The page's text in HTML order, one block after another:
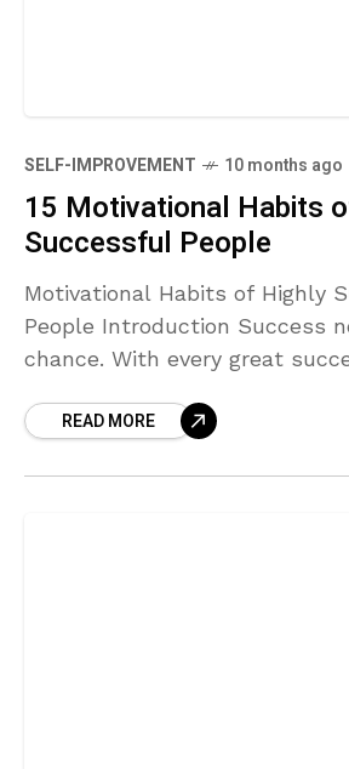
SELF-IMPROVEMENT 10 months ago
15 Motivational Habits
Successful People
Motivational Habits of Highly
People Introduction Success
chance. With every great
behavior. One of the most
READ MORE